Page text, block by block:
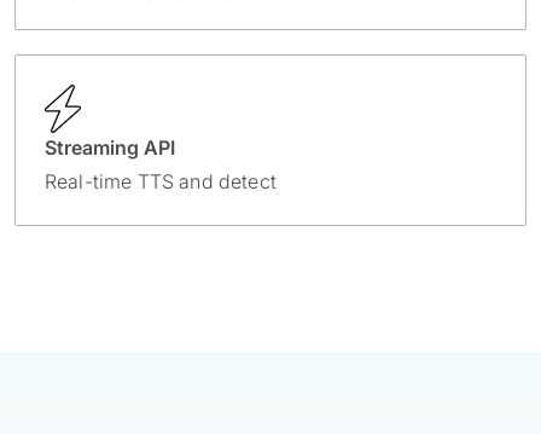
Streaming API
Real-time TTS and detect